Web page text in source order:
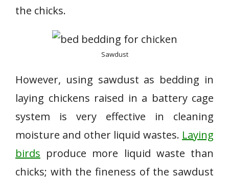
the chicks.
Sawdust
However, using sawdust as bedding in
laying chickens raised in a battery cage
system is very effective in cleaning
moisture and other liquid wastes. Laying
birds produce more liquid waste than
chicks; with the fineness of the sawdust